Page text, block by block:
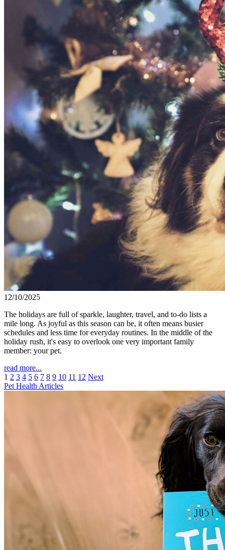
12/10/2025
The holidays are full of sparkle, laughter, travel, and to-do lists a
mile long. As joyful as this season can be, it often means busier
schedules and less time for everyday routines. In the middle of the
holiday rush, it's easy to overlook one very important family
member: your pet.
read more...
1 2 3 4 5 6 7 8 9 10 11 12 Next
Pet Health Articles